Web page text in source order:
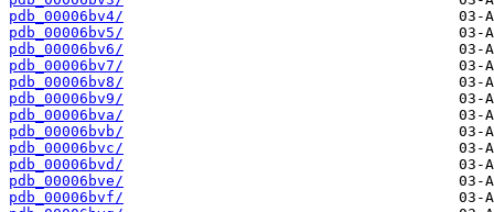
pdb_00006bv4/
pdb_00006bv5/
pdb_00006bv6/
pdb_00006bv7/
pdb_00006bv8/
pdb_00006bv9/
pdb_00006bva/
pdb_00006bvb/
pdb_00006bvc/
pdb_00006bvd/
pdb_00006bve/
pdb_00006bvf/